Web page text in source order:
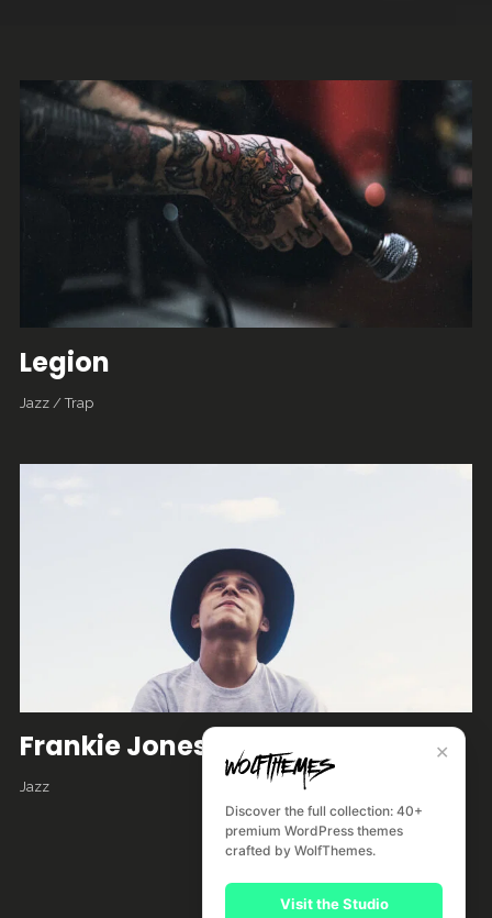
Legion
Jazz/Trap
Frankie Jones
Jazz
✕
Discover the full collection: 40+
premium WordPress themes
crafted by WolfThemes.
Visit the Studio